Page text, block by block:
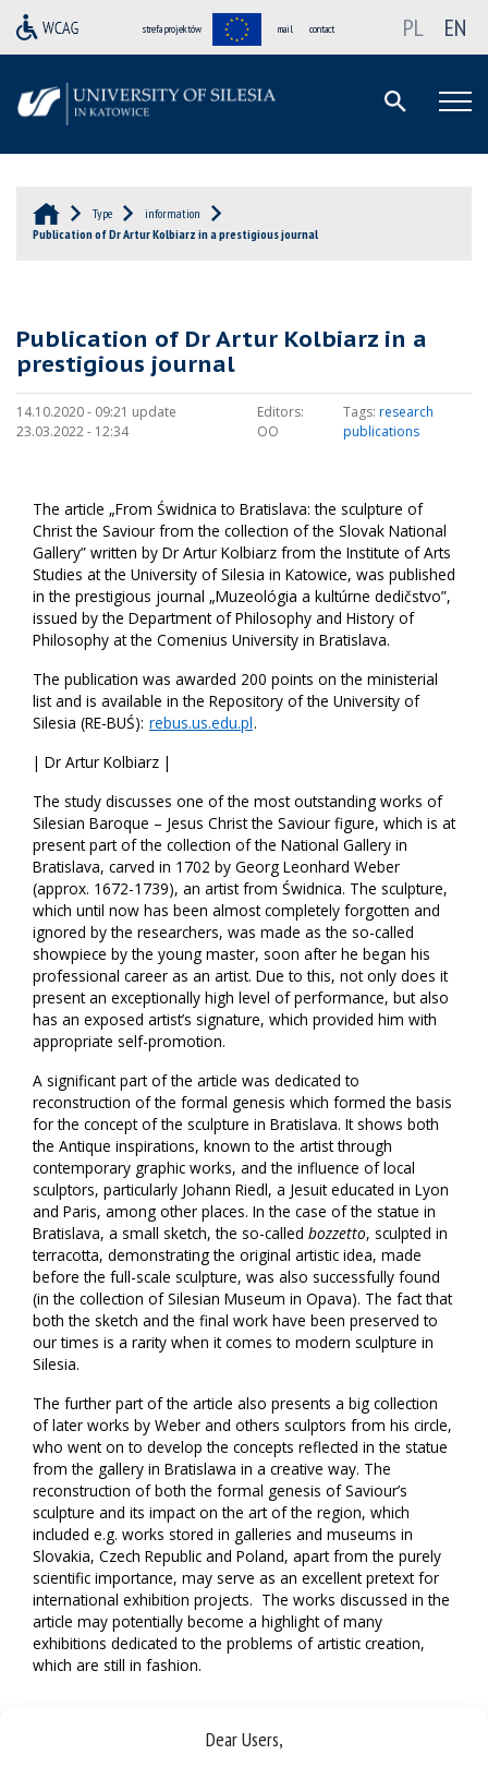
Dear Users,
strefa projektów mail contact PL EN
Type
information
Publication of Dr Artur Kolbiarz in a prestigious journal
Publication of Dr Artur Kolbiarz in a
prestigious journal
14.10.2020 - 09:21 update
23.03.2022 - 12:34
Editors:
OO
Tags: research
publications
The article „From Świdnica to Bratislava: the sculpture of
Christ the Saviour from the collection of the Slovak National
Gallery” written by Dr Artur Kolbiarz from the Institute of Arts
Studies at the University of Silesia in Katowice, was published
in the prestigious journal „Muzeológia a kultúrne dedičstvo”,
issued by the Department of Philosophy and History of
Philosophy at the Comenius University in Bratislava.
The publication was awarded 200 points on the ministerial
list and is available in the Repository of the University of
Silesia (RE-BUŚ): rebus.us.edu.pl.
| Dr Artur Kolbiarz |
The study discusses one of the most outstanding works of
Silesian Baroque – Jesus Christ the Saviour figure, which is at
present part of the collection of the National Gallery in
Bratislava, carved in 1702 by Georg Leonhard Weber
(approx. 1672-1739), an artist from Świdnica. The sculpture,
which until now has been almost completely forgotten and
ignored by the researchers, was made as the so-called
showpiece by the young master, soon after he began his
professional career as an artist. Due to this, not only does it
present an exceptionally high level of performance, but also
has an exposed artist’s signature, which provided him with
appropriate self-promotion.
A significant part of the article was dedicated to
reconstruction of the formal genesis which formed the basis
for the concept of the sculpture in Bratislava. It shows both
the Antique inspirations, known to the artist through
contemporary graphic works, and the influence of local
sculptors, particularly Johann Riedl, a Jesuit educated in Lyon
and Paris, among other places. In the case of the statue in
Bratislava, a small sketch, the so-called bozzetto, sculpted in
terracotta, demonstrating the original artistic idea, made
before the full-scale sculpture, was also successfully found
(in the collection of Silesian Museum in Opava). The fact that
both the sketch and the final work have been preserved to
our times is a rarity when it comes to modern sculpture in
Silesia.
The further part of the article also presents a big collection
of later works by Weber and others sculptors from his circle,
who went on to develop the concepts reflected in the statue
from the gallery in Bratislawa in a creative way. The
reconstruction of both the formal genesis of Saviour’s
sculpture and its impact on the art of the region, which
included e.g. works stored in galleries and museums in
Slovakia, Czech Republic and Poland, apart from the purely
scientific importance, may serve as an excellent pretext for
international exhibition projects. The works discussed in the
article may potentially become a highlight of many
exhibitions dedicated to the problems of artistic creation,
which are still in fashion.